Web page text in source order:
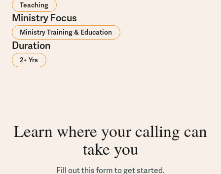
Teaching
Ministry Focus
Ministry Training & Education
Duration
2+ Yrs
Learn where your calling can
take you
Fill out this form to get started.